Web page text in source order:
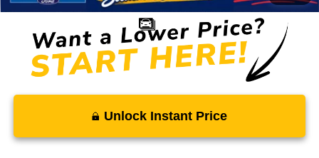
Unlock Instant Price